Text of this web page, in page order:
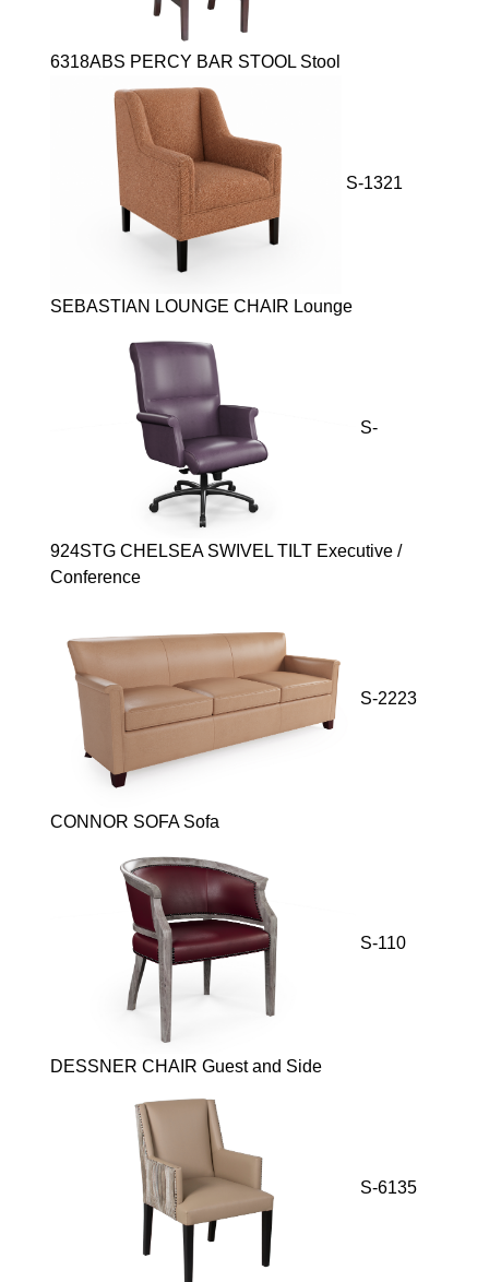
6318ABS PERCY BAR STOOL Stool
S-1321
SEBASTIAN LOUNGE CHAIR Lounge
S-
924STG CHELSEA SWIVEL TILT Executive /
Conference
S-2223
CONNOR SOFA Sofa
S-110
DESSNER CHAIR Guest and Side
S-6135